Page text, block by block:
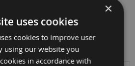
×
uses cookies
cookies to improve user
using our website you
in accordance with